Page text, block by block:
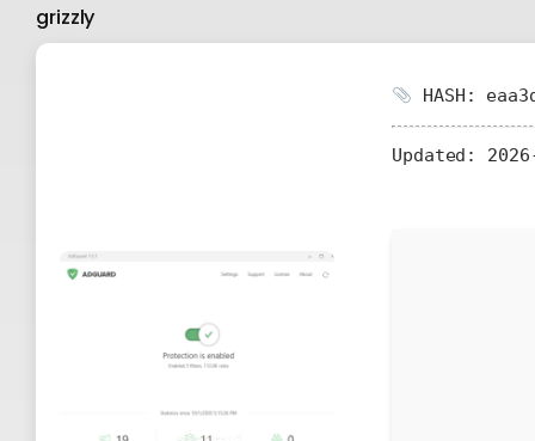
grizzly
HASH:
Updated: